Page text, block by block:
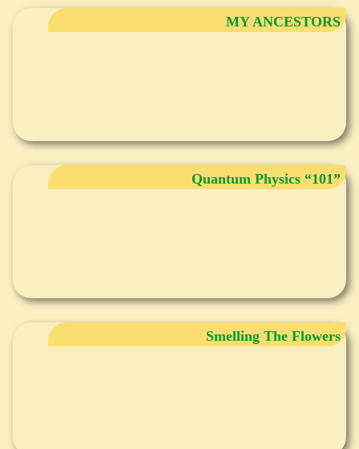
MY ANCESTORS
Quantum Physics “101”
Smelling The Flowers